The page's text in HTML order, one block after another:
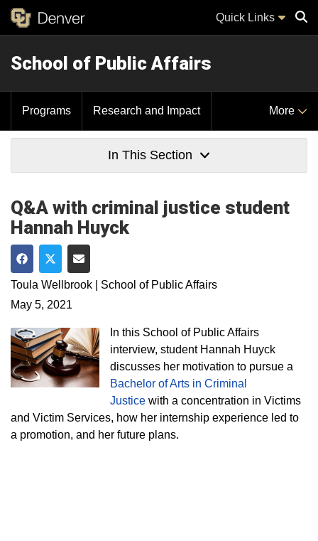
Quick Links
School of Public Affairs
Programs Research and Impact More
In This Section
Q&A with criminal justice student
Hannah Huyck
Share on Facebook
Share on Twitter
Share via Email
Toula Wellbrook | School of Public Affairs
May 5, 2021
In this School of Public Affairs
interview, student Hannah Huyck
discusses her motivation to pursue a
Bachelor of Arts in Criminal
Justice with a concentration in Victims
and Victim Services, how her internship experience led to
a promotion, and her future plans.